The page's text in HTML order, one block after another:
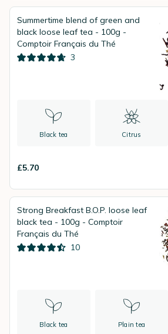
Summertime blend of green and
black loose leaf tea - 100g -
Comptoir Français du Thé
3
Black tea Citrus
£5.70
Strong Breakfast B.O.P. loose leaf
black tea - 100g - Comptoir
Français du Thé
10
Black tea Plain tea